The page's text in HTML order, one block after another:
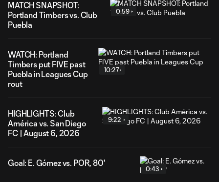
MATCH SNAPSHOT:
Portland Timbers vs. Club
Puebla
0:59
WATCH: Portland
Timbers put FIVE past
Puebla in Leagues Cup
rout
10:27
HIGHLIGHTS: Club
América vs. San Diego
FC | August 6, 2026
9:22
Goal: E. Gómez vs. POR, 80'
0:43